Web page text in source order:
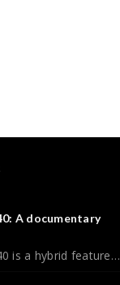
A documentary
is a hybrid feature…